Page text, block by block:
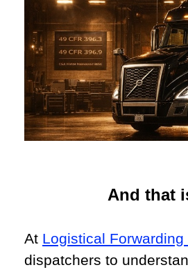
And that
At Logistical Forwarding
dispatchers to